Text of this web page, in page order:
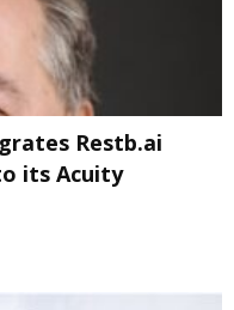
Restb.ai
its Acuity